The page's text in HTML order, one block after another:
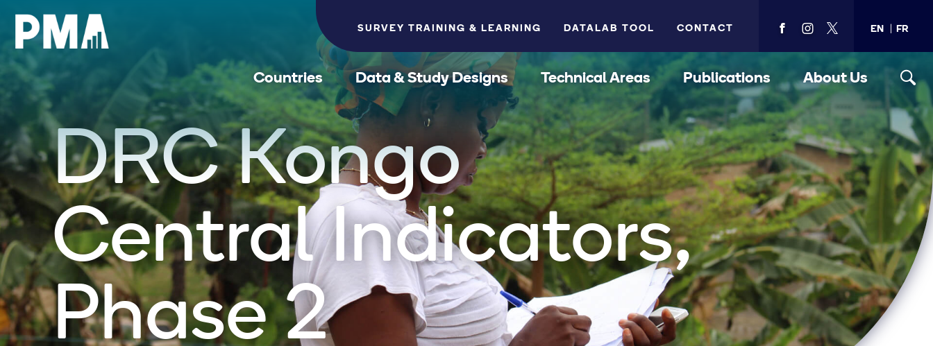
SURVEY TRAINING & LEARNING DATALAB TOOL CONTACT
View
facebook
View
instagram
View
twitter
EN FR
Countries Data & Study Designs Technical Areas Publications About Us
DRC Kongo
Central Indicators,
Phase 2